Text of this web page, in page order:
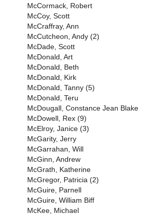
McCormack, Robert
McCoy, Scott
McCraffray, Ann
McCutcheon, Andy (2)
McDade, Scott
McDonald, Art
McDonald, Beth
McDonald, Kirk
McDonald, Tanny (5)
McDonald, Teru
McDougall, Constance Jean Blake
McDowell, Rex (9)
McElroy, Janice (3)
McGarity, Jerry
McGarrahan, Will
McGinn, Andrew
McGrath, Katherine
McGregor, Patricia (2)
McGuire, Parnell
McGuire, William Biff
McKee, Michael